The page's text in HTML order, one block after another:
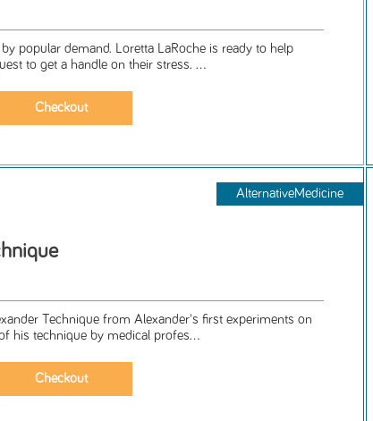
popular demand. Loretta LaRoche is ready to help
to get a handle on their stress. ...
AlternativeMedicine
Technique from Alexander's first experiments on
his technique by medical profes...